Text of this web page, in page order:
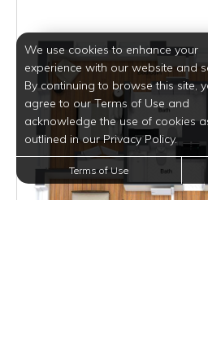
We use cookies to enhance your
experience with our website and
By continuing to browse this site,
agree to our Terms of Use and
acknowledge the use of cookies
outlined in our Privacy Policy.
Terms of Use